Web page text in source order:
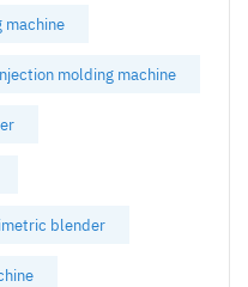
machine
molding machine
blender